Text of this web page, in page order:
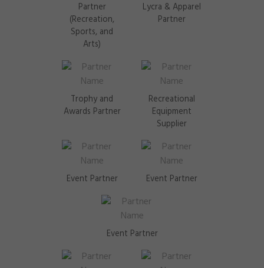
Partner
(Recreation,
Sports, and
Arts)
Lycra & Apparel
Partner
Trophy and
Awards Partner
Recreational
Equipment
Supplier
Event Partner Event Partner
Event Partner